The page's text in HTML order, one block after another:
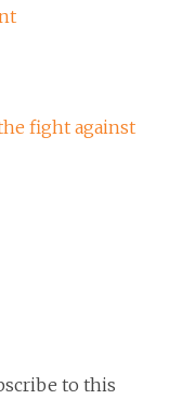
fight against
to this